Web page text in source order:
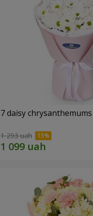
7 daisy chrysanthemums
1 293 uah